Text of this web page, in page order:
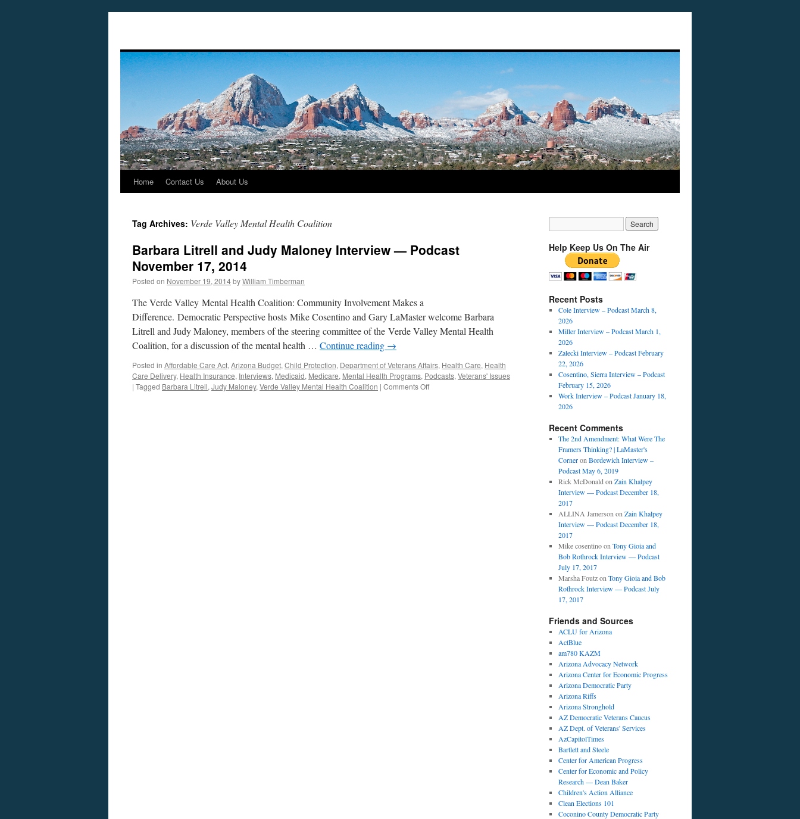
Skip
content
Home Contact Us About Us
Tag Archives: Verde Valley Mental Health Coalition
Barbara Litrell and Judy Maloney Interview — Podcast
November 17, 2014
Posted on November 19, 2014byWilliam Timberman
The Verde Valley Mental Health Coalition: Community Involvement Makes a
Difference. Democratic Perspective hosts Mike Cosentino and Gary LaMaster welcome Barbara
Litrell and Judy Maloney, members of the steering committee of the Verde Valley Mental Health
Coalition, for a discussion of the mental health … Continue reading →
Posted in Affordable Care Act, Arizona Budget, Child Protection, Department of Veterans Affairs, Health Care, Health
Care Delivery, Health Insurance, Interviews, Medicaid, Medicare, Mental Health Programs, Podcasts, Veterans' Issues
| Tagged Barbara Litrell, Judy Maloney, Verde Valley Mental Health Coalition | Comments Offon
Help Keep Us On The Air
Recent Posts
Cole Interview – Podcast March 8,
2026
Miller Interview – Podcast March 1,
2026
Zalecki Interview – Podcast February
22, 2026
Cosentino, Sierra Interview – Podcast
February 15, 2026
Work Interview – Podcast January 18,
2026
Recent Comments
The 2nd Amendment: What Were The
Framers Thinking? | LaMaster's
Corneron Bordewich Interview –
Podcast May 6, 2019
Rick McDonald on Zain Khalpey
Interview — Podcast December 18,
2017
ALLINA Jamerson on Zain Khalpey
Interview — Podcast December 18,
2017
Mike cosentinoon Tony Gioia and
Bob Rothrock Interview — Podcast
July 17, 2017
Marsha Foutzon Tony Gioia and Bob
Rothrock Interview — Podcast July
17, 2017
Friends and Sources
ACLU for Arizona
ActBlue
am780 KAZM
Arizona Advocacy Network
Arizona Center for Economic Progress
Arizona Democratic Party
Arizona Riffs
Arizona Stronghold
AZ Democratic Veterans Caucus
AZ Dept. of Veterans' Services
AzCapitolTimes
Bartlett and Steele
Center for American Progress
Center for Economic and Policy
Research — Dean Baker
Children's Action Alliance
Clean Elections 101
Coconino County Democratic Party